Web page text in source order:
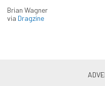
Brian Wagner
via Dragzine